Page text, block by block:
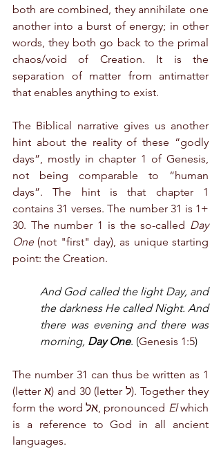
both are combined, they annihilate one
another into a burst of energy; in other
words, they both go back to the primal
chaos/void of Creation. It is the
separation of matter from antimatter
that enables anything to exist.
The Biblical narrative gives us another
hint about the reality of these “godly
days”, mostly in chapter 1 of Genesis,
not being comparable to “human
days”. The hint is that chapter 1
contains 31 verses. The number 31 is 1+
30. The number 1 is the so-called Day
One (not "first" day), as unique starting
point: the Creation.
And God called the light Day, and
the darkness He called Night. And
there was evening and there was
morning, Day One. (Genesis 1:5)
The number 31 can thus be written as 1
(letter א) and 30 (letter ל). Together they
form the word אל, pronounced El which
is a reference to God in all ancient
languages.